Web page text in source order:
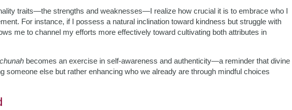
traits—the strengths and weaknesses—I realize how crucial it is to embrace who I
For instance, if I possess a natural inclination toward kindness but struggle with
me to channel my efforts more effectively toward cultivating both attributes in
becomes an exercise in self-awareness and authenticity—a reminder that divine
someone else but rather enhancing who we already are through mindful choices